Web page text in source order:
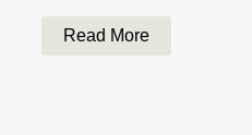
Read More